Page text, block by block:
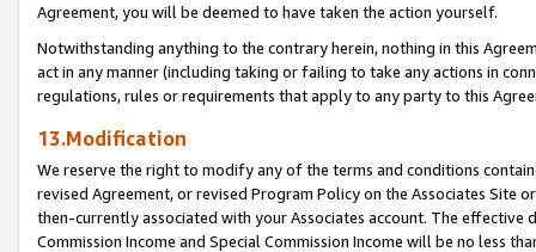
Agreement, you will be deemed to have taken the action yourself.
Notwithstanding anything to the contrary herein, nothing in this
act in any manner (including taking or failing to take any actions in
regulations, rules or requirements that apply to any party to this
13.Modification
We reserve the right to modify any of the terms and conditions
revised Agreement, or revised Program Policy on the Associates
then-currently associated with your Associates account. The
Commission Income and Special Commission Income will be no less